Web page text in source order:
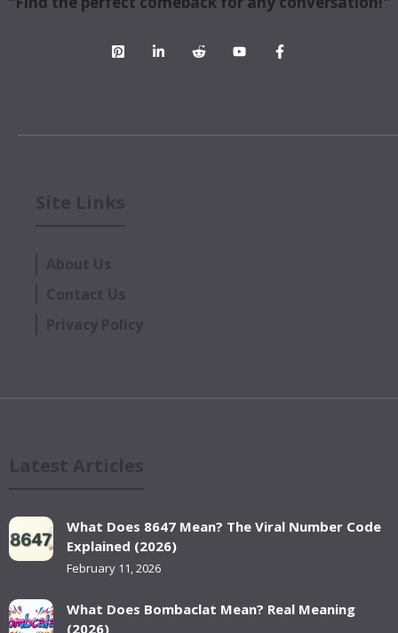
What Does 8647 Mean? The Viral Number Code
Explained (2026)
February 11, 2026
What Does Bombaclat Mean? Real Meaning
(2026)